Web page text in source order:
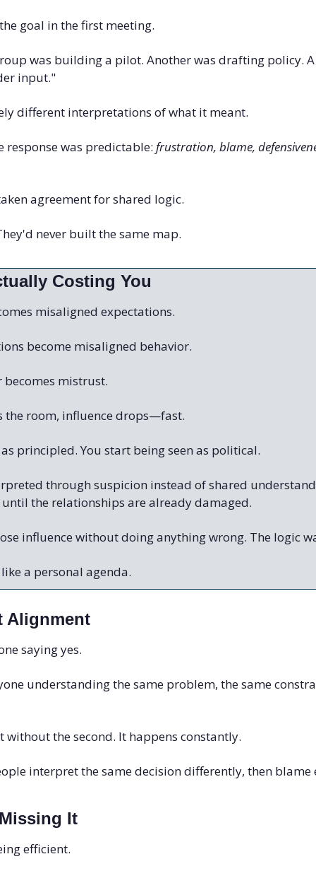
goal in the first meeting.
was building a pilot. Another was drafting policy.
input."
different interpretations of what it meant.
response was predictable: frustration, blame,
agreement for shared logic.
never built the same map.
Costing You
misaligned expectations.
become misaligned behavior.
mistrust.
the room, influence drops—fast.
principled. You start being seen as political.
through suspicion instead of shared
the relationships are already damaged.
influence without doing anything wrong. The logic
a personal agenda.
Alignment
saying yes.
understanding the same problem, the same
without the second. It happens constantly.
interpret the same decision differently, then blame
It
efficient.